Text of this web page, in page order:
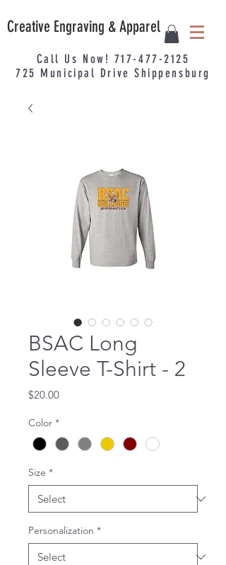
Creative Engraving & Apparel
Call Us Now! 717-477-2125
725 Municipal Drive Shippensburg
BSAC Long
Sleeve T-Shirt - 2
$20.00Price
Color *
Size *
Personalization *